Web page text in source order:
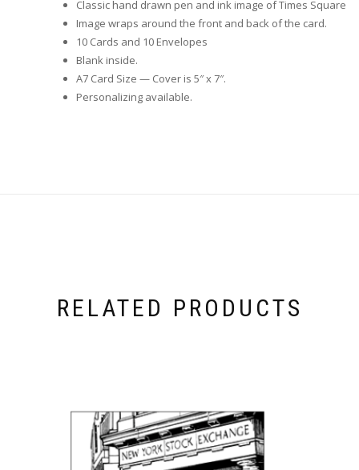
Classic hand drawn pen and ink image of Times Square
Image wraps around the front and back of the card.
10 Cards and 10 Envelopes
Blank inside.
A7 Card Size — Cover is 5″ x 7″.
Personalizing available.
RELATED PRODUCTS